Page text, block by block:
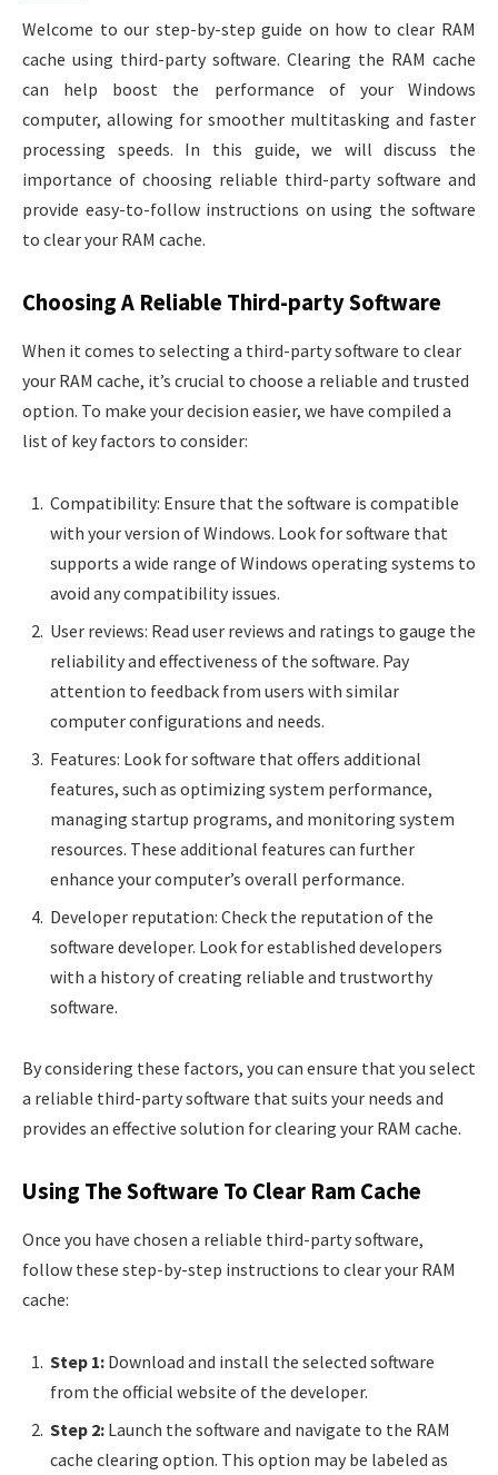
Welcome to our step-by-step guide on how to clear RAM
cache using third-party software. Clearing the RAM cache
can help boost the performance of your Windows
computer, allowing for smoother multitasking and faster
processing speeds. In this guide, we will discuss the
importance of choosing reliable third-party software and
provide easy-to-follow instructions on using the software
to clear your RAM cache.
Choosing A Reliable Third-party Software
When it comes to selecting a third-party software to clear
your RAM cache, it’s crucial to choose a reliable and trusted
option. To make your decision easier, we have compiled a
list of key factors to consider:
Compatibility: Ensure that the software is compatible
with your version of Windows. Look for software that
supports a wide range of Windows operating systems to
avoid any compatibility issues.
User reviews: Read user reviews and ratings to gauge the
reliability and effectiveness of the software. Pay
attention to feedback from users with similar
computer configurations and needs.
Features: Look for software that offers additional
features, such as optimizing system performance,
managing startup programs, and monitoring system
resources. These additional features can further
enhance your computer’s overall performance.
Developer reputation: Check the reputation of the
software developer. Look for established developers
with a history of creating reliable and trustworthy
software.
By considering these factors, you can ensure that you select
a reliable third-party software that suits your needs and
provides an effective solution for clearing your RAM cache.
Using The Software To Clear Ram Cache
Once you have chosen a reliable third-party software,
follow these step-by-step instructions to clear your RAM
cache:
Step 1: Download and install the selected software
from the official website of the developer.
Step 2: Launch the software and navigate to the RAM
cache clearing option. This option may be labeled as